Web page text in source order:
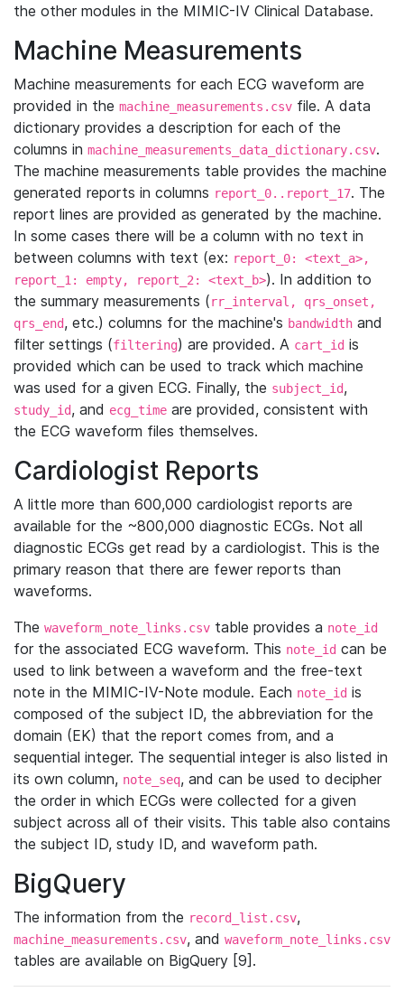
the other modules in the MIMIC-IV Clinical Database.
Machine Measurements
Machine measurements for each ECG waveform are
provided in the machine_measurements.csv file. A data
dictionary provides a description for each of the
columns in machine_measurements_data_dictionary.csv.
The machine measurements table provides the machine
generated reports in columns report_0..report_17. The
report lines are provided as generated by the machine.
In some cases there will be a column with no text in
between columns with text (ex: report_0: <text_a>,
report_1: empty, report_2: <text_b>). In addition to
the summary measurements (rr_interval, qrs_onset,
qrs_end, etc.) columns for the machine's bandwidth and
filter settings (filtering) are provided. A cart_id is
provided which can be used to track which machine
was used for a given ECG. Finally, the subject_id,
study_id, and ecg_time are provided, consistent with
the ECG waveform files themselves.
Cardiologist Reports
A little more than 600,000 cardiologist reports are
available for the ~800,000 diagnostic ECGs. Not all
diagnostic ECGs get read by a cardiologist. This is the
primary reason that there are fewer reports than
waveforms.
The waveform_note_links.csv table provides a note_id
for the associated ECG waveform. This note_id can be
used to link between a waveform and the free-text
note in the MIMIC-IV-Note module. Each note_id is
composed of the subject ID, the abbreviation for the
domain (EK) that the report comes from, and a
sequential integer. The sequential integer is also listed in
its own column, note_seq, and can be used to decipher
the order in which ECGs were collected for a given
subject across all of their visits. This table also contains
the subject ID, study ID, and waveform path.
BigQuery
The information from the record_list.csv,
machine_measurements.csv, and waveform_note_links.csv
tables are available on BigQuery [9].